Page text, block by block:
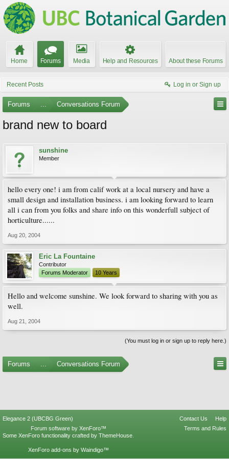
Home Forums Media Help and Resources About these Forums
Recent Posts Log in or Sign up
Forums ... Conversations Forum
brand new to board
sunshine
Member
hello every one! i am from calif work at a local nursery and have a
small design and installation business. i am looking forward to learn
all i can from you folks and share info on this wonderfull subject of
horticulture......
Aug 20, 2004
Eric La Fountaine
Contributor
Forums Moderator
10 Years
Hello and welcome sunshine. We look forward to sharing with you as
well.
Aug 21, 2004
(You must log in or sign up to reply here.)
Forums ... Conversations Forum
Elegance 2 (UBCBG Green) Contact Us
Help
Terms and Rules
Forum software by XenForo™
Some XenForo functionality crafted by ThemeHouse
XenForo add-ons by Waindigo™